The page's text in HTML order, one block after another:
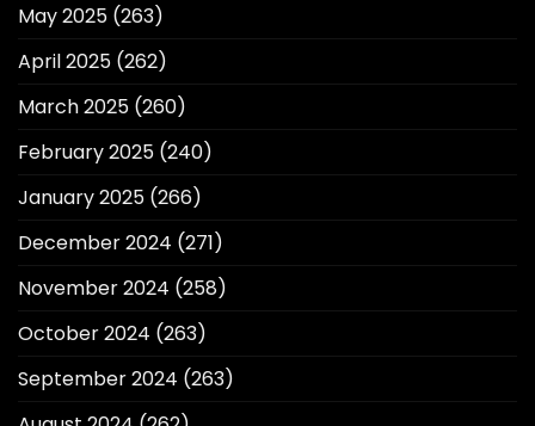
May 2025 (263)
April 2025 (262)
March 2025 (260)
February 2025 (240)
January 2025 (266)
December 2024 (271)
November 2024 (258)
October 2024 (263)
September 2024 (263)